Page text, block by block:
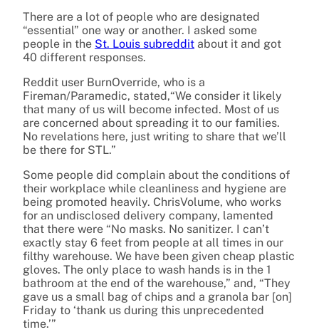
There are a lot of people who are designated
“essential” one way or another. I asked some
people in the St. Louis subreddit about it and got
40 different responses.
Reddit user BurnOverride, who is a
Fireman/Paramedic, stated,“We consider it likely
that many of us will become infected. Most of us
are concerned about spreading it to our families.
No revelations here, just writing to share that we’ll
be there for STL.”
Some people did complain about the conditions of
their workplace while cleanliness and hygiene are
being promoted heavily. ChrisVolume, who works
for an undisclosed delivery company, lamented
that there were “No masks. No sanitizer. I can’t
exactly stay 6 feet from people at all times in our
filthy warehouse. We have been given cheap plastic
gloves. The only place to wash hands is in the 1
bathroom at the end of the warehouse,” and, “They
gave us a small bag of chips and a granola bar [on]
Friday to ‘thank us during this unprecedented
time.’”